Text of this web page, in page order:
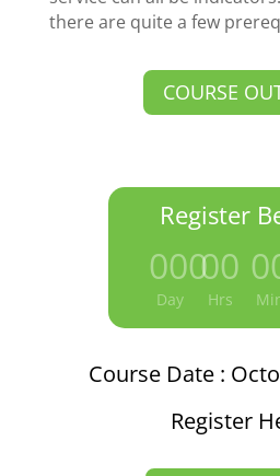
there are quite a few
COURSE
Register
000
Day
:00
Hrs
Course Date :
Register